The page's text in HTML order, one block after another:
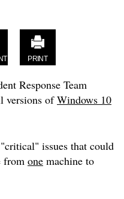
PRINT
Response Team
versions ofWindows 10
issues that could
from one machine to